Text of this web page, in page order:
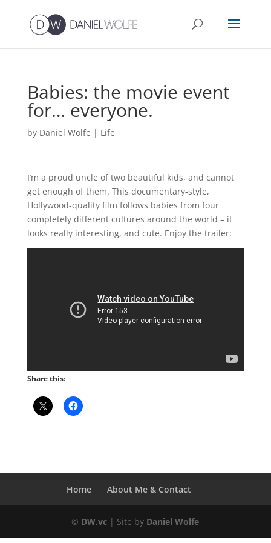
Babies: the movie event
for… everyone.
by Daniel Wolfe | Life
I’m a proud uncle of two beautiful kids, and cannot
get enough of them. This documentary-style,
Hollywood-quality film follows babies from four
completely different cultures around the world – it
looks really interesting, and cute. Enjoy the trailer:
Share this:
Home About Me & Contact
© DW.vc | Site by Daniel Wolfe